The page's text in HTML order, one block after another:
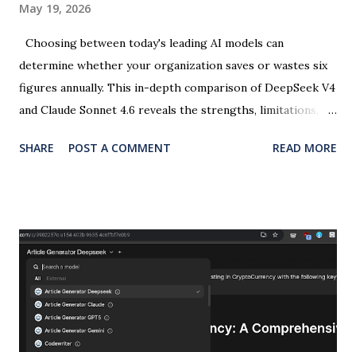
May 19, 2026
Choosing between today's leading AI models can
determine whether your organization saves or wastes six
figures annually. This in-depth comparison of DeepSeek V4
and Claude Sonnet 4.6 reveals the strengths, limitations,
designer needs to make informed decisions in 2026. Last
language model development—one prioritizing cost
efficiency and scale, the other emphasizing safety and
output excellence. Understanding their nuanced
differences is no longer optional for professionals who
depend on AI for competitive advantage. This
SHARE POST A COMMENT READ MORE